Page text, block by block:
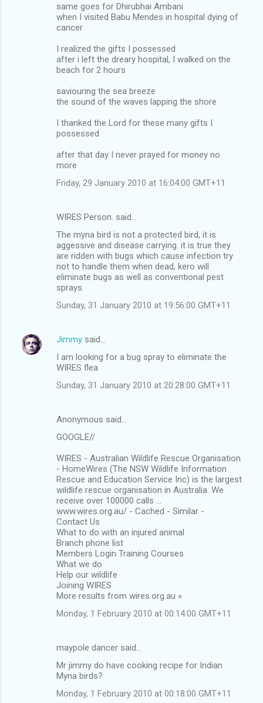
same goes for Dhirubhai Ambani
when I visited Babu Mendes in hospital dying of
cancer
I realized the gifts I possessed
after i left the dreary hospital, I walked on the
beach for 2 hours
saviouring the sea breeze
the sound of the waves lapping the shore
I thanked the Lord for these many gifts I
possessed
after that day I never prayed for money no
more
Friday, 29 January 2010 at 16:04:00 GMT+11
WIRES Person. said…
The myna bird is not a protected bird, it is
aggessive and disease carrying. it is true they
are ridden with bugs which cause infection try
not to handle them when dead, kero will
eliminate bugs as well as conventional pest
sprays.
Sunday, 31 January 2010 at 19:56:00 GMT+11
Jimmy said…
I am looking for a bug spray to eliminate the
WIRES flea
Sunday, 31 January 2010 at 20:28:00 GMT+11
Anonymous said…
GOOGLE//
WIRES - Australian Wildlife Rescue Organisation
- HomeWires (The NSW Wildlife Information
Rescue and Education Service Inc) is the largest
wildlife rescue organisation in Australia. We
receive over 100000 calls ...
www.wires.org.au/ - Cached - Similar -
Contact Us
What to do with an injured animal
Branch phone list
Members Login Training Courses
What we do
Help our wildlife
Joining WIRES
More results from wires.org.au »
Monday, 1 February 2010 at 00:14:00 GMT+11
maypole dancer said…
Mr jimmy do have cooking recipe for Indian
Myna birds?
Monday, 1 February 2010 at 00:18:00 GMT+11